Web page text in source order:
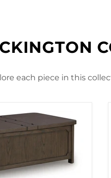
each piece in this